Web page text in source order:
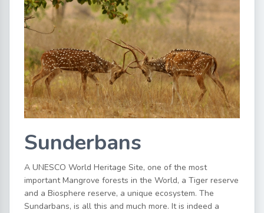
Sunderbans
A UNESCO World Heritage Site, one of the most
important Mangrove forests in the World, a Tiger reserve
and a Biosphere reserve, a unique ecosystem. The
Sundarbans, is all this and much more. It is indeed a